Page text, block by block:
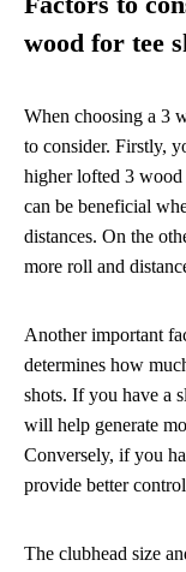
wood for tee
When choosing a 3
to consider. Firstly,
higher lofted 3
can be beneficial
distances. On the
more roll and
Another important
determines how
shots. If you have a
will help generate
Conversely, if you
provide better
The clubhead size